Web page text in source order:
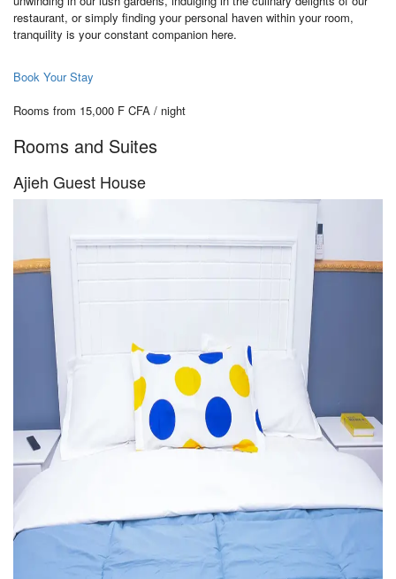
restaurant, or simply finding your personal haven within your room,
tranquility is your constant companion here.
Book Your Stay
Rooms from 15,000 F CFA / night
Rooms and Suites
Ajieh Guest House